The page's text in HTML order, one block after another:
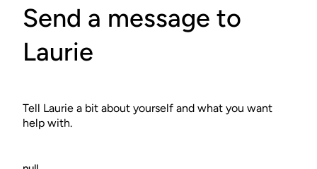
Send a message to
Laurie
Tell Laurie a bit about yourself and what you want
help with.